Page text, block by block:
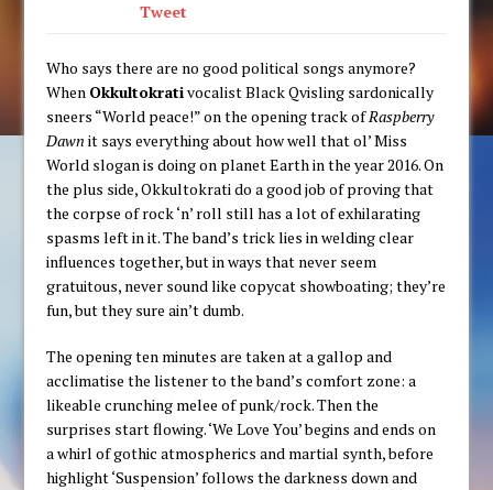
Tweet
Who says there are no good political songs anymore?
When Okkultokrativocalist Black Qvisling sardonically
sneers “World peace!” on the opening track ofRaspberry
Dawn it says everything about how well that ol’ Miss
World slogan is doing on planet Earth in the year 2016. On
the plus side, Okkultokrati do a good job of proving that
the corpse of rock ‘n’ roll still has a lot of exhilarating
spasms left in it. The band’s trick lies in welding clear
influences together, but in ways that never seem
gratuitous, never sound like copycat showboating; they’re
fun, but they sure ain’t dumb.
The opening ten minutes are taken at a gallop and
acclimatise the listener to the band’s comfort zone: a
likeable crunching melee of punk/rock. Then the
surprises start flowing. ‘We Love You’ begins and ends on
a whirl of gothic atmospherics and martial synth, before
highlight ‘Suspension’ follows the darkness down and